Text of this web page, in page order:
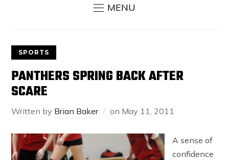
MENU
SPORTS
PANTHERS SPRING BACK AFTER
SCARE
Written by Brian Baker on May 11, 2011
A sense of
confidence